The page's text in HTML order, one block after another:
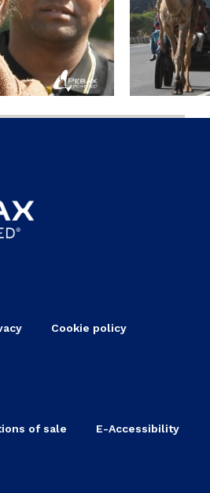
Cookie policy
of sale E-Accessibility